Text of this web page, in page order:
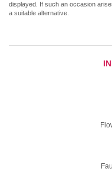
displayed. If such an occasion
a suitable alternative.